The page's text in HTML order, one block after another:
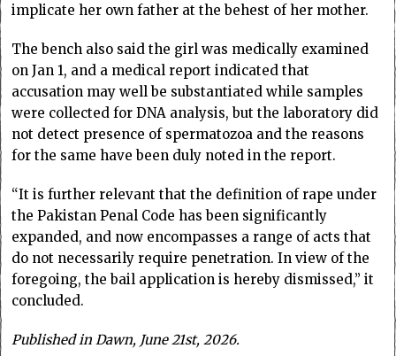
implicate her own father at the behest of her mother.
The bench also said the girl was medically examined
on Jan 1, and a medical report indicated that
accusation may well be substantiated while samples
were collected for DNA analysis, but the laboratory did
not detect presence of spermatozoa and the reasons
for the same have been duly noted in the report.
“It is further relevant that the definition of rape under
the Pakistan Penal Code has been significantly
expanded, and now encompasses a range of acts that
do not necessarily require penetration. In view of the
foregoing, the bail application is hereby dismissed,” it
concluded.
Published in Dawn, June 21st, 2026.